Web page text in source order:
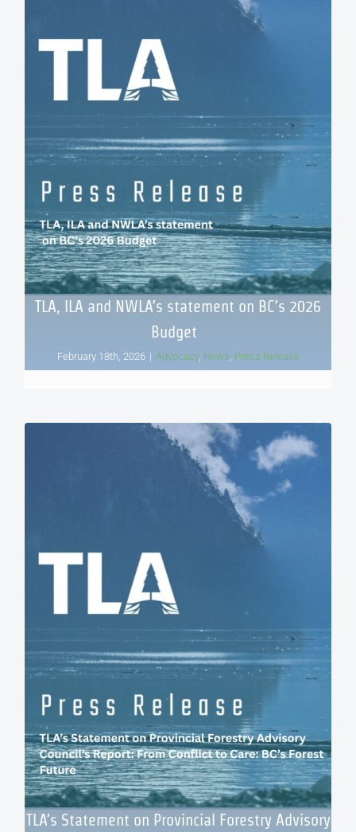
TLA, ILA and NWLA’s statement on BC’s 2026
Budget
February 18th, 2026 | Advocacy, News Press Release
TLA’s Statement on Provincial Forestry Advisory